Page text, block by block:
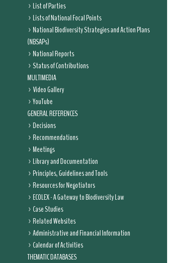
List of Parties
Lists of National Focal Points
National Biodiversity Strategies and Action Plans
(NBSAPs)
National Reports
Status of Contributions
MULTIMEDIA
Video Gallery
YouTube
GENERAL REFERENCES
Decisions
Recommendations
Meetings
Library and Documentation
Principles, Guidelines and Tools
Resources for Negotiators
ECOLEX - A Gateway to Biodiversity Law
Case Studies
Related Websites
Administrative and Financial Information
Calendar of Activities
THEMATIC DATABASES